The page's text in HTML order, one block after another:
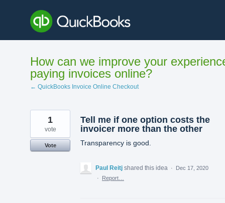
content
How can we improve your
paying invoices online?
← QuickBooks Invoice Online Checkout
Tell me if one option costs the
invoicer more than the other
Transparency is good.
1
vote
Vote
Paul Reitj shared this idea ·
Dec 17, 2020
·
Report…